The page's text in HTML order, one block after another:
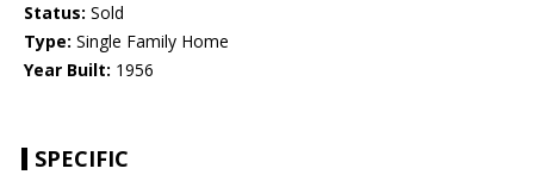
Status: Sold
Type: Single Family Home
Year Built: 1956
SPECIFIC